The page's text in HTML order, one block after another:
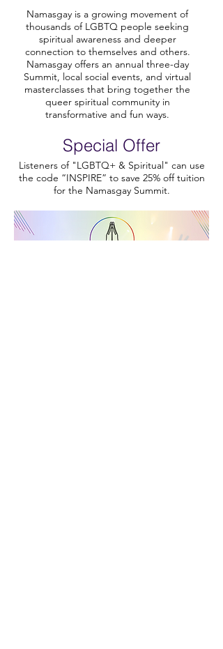
Namasgay is a growing movement of
thousands of LGBTQ people seeking
spiritual awareness and deeper
connection to themselves and others.
Namasgay offers an annual three-day
Summit, local social events, and virtual
masterclasses that bring together the
queer spiritual community in
transformative and fun ways.
Special Offer
Listeners of "LGBTQ+ & Spiritual" can use
the code “INSPIRE” to save 25% off tuition
for the Namasgay Summit.